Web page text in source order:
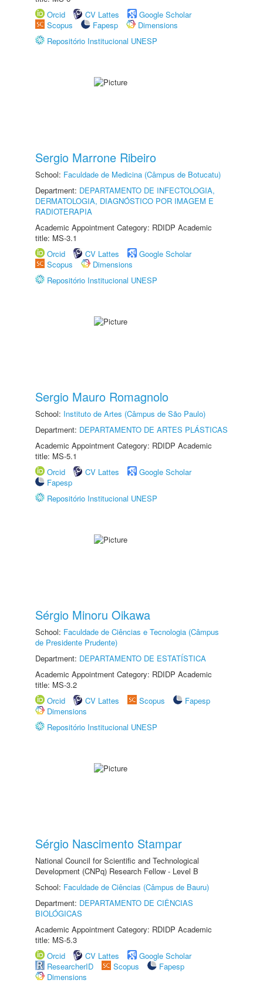
Orcid
CV Lattes
Google Scholar
Scopus
Fapesp
Dimensions
Repositório Institucional UNESP
Sergio Marrone Ribeiro
School: Faculdade de Medicina (Câmpus de Botucatu)
Department: DEPARTAMENTO DE INFECTOLOGIA,
DERMATOLOGIA, DIAGNÓSTICO POR IMAGEM E
RADIOTERAPIA
Academic Appointment Category: RDIDP Academic
title: MS-3.1
Orcid
CV Lattes
Google Scholar
Scopus
Dimensions
Repositório Institucional UNESP
Sergio Mauro Romagnolo
School: Instituto de Artes (Câmpus de São Paulo)
Department: DEPARTAMENTO DE ARTES PLÁSTICAS
Academic Appointment Category: RDIDP Academic
title: MS-5.1
Orcid
CV Lattes
Google Scholar
Fapesp
Repositório Institucional UNESP
Sérgio Minoru Oikawa
School: Faculdade de Ciências e Tecnologia (Câmpus
de Presidente Prudente)
Department: DEPARTAMENTO DE ESTATÍSTICA
Academic Appointment Category: RDIDP Academic
title: MS-3.2
Orcid
CV Lattes Scopus
Fapesp
Dimensions
Repositório Institucional UNESP
Sérgio Nascimento Stampar
National Council for Scientific and Technological
Development (CNPq) Research Fellow - Level B
School: Faculdade de Ciências (Câmpus de Bauru)
Department: DEPARTAMENTO DE CIÊNCIAS
BIOLÓGICAS
Academic Appointment Category: RDIDP Academic
title: MS-5.3
Orcid
CV Lattes
Google Scholar
ResearcherID
Scopus
Fapesp
Dimensions